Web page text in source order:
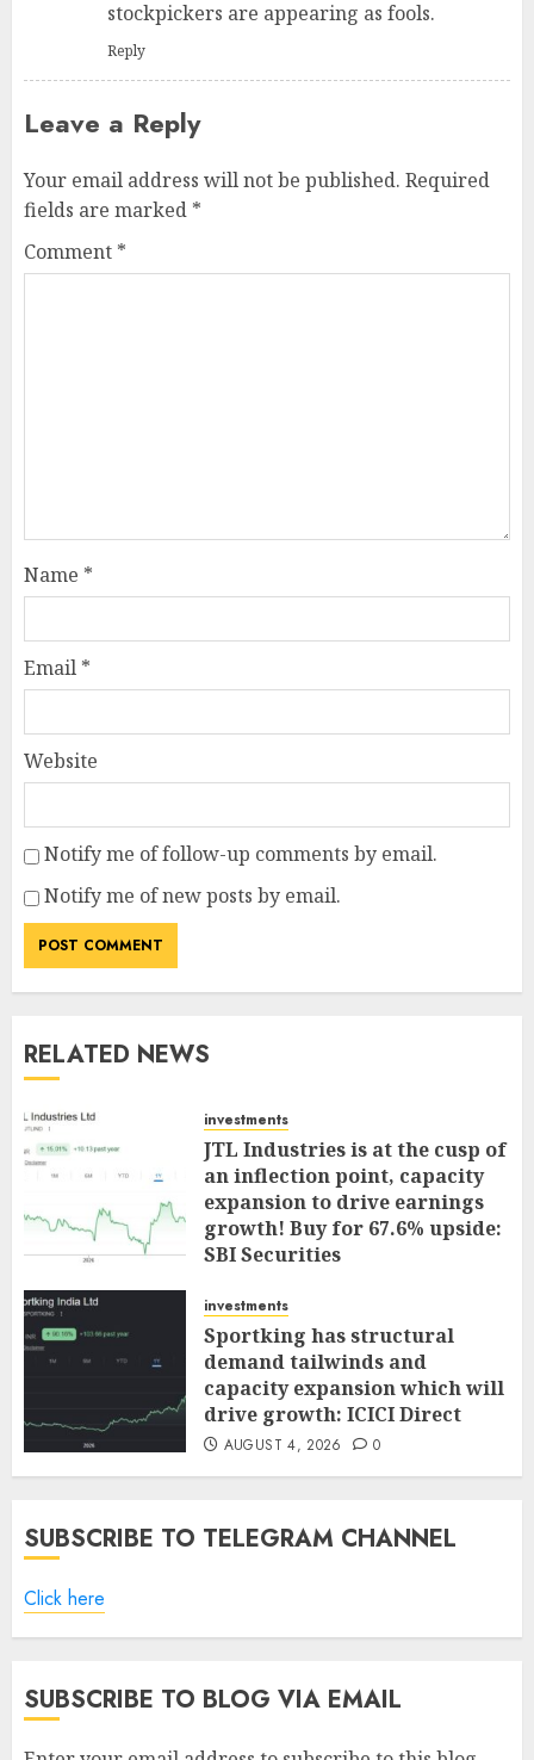
stockpickers are appearing as fools.
Reply
Leave a Reply
Your email address will not be published. Required
fields are marked *
Comment *
Name *
Email *
Website
Notify me of follow-up comments by email.
Notify me of new posts by email.
RELATED NEWS
investments
JTL Industries is at the cusp of
an inflection point, capacity
expansion to drive earnings
growth! Buy for 67.6% upside:
SBI Securities
investments
Sportking has structural
demand tailwinds and
capacity expansion which will
drive growth: ICICI Direct
AUGUST 4, 2026 0
SUBSCRIBE TO TELEGRAM CHANNEL
Click here
SUBSCRIBE TO BLOG VIA EMAIL